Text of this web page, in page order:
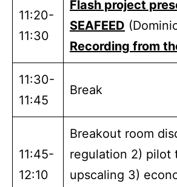
11:20-
11:30
Flash project
SEAFEED
Recording from
11:30-
11:45
Break
11:45-
12:10
Breakout room
regulation 2) pilot
upscaling 3)